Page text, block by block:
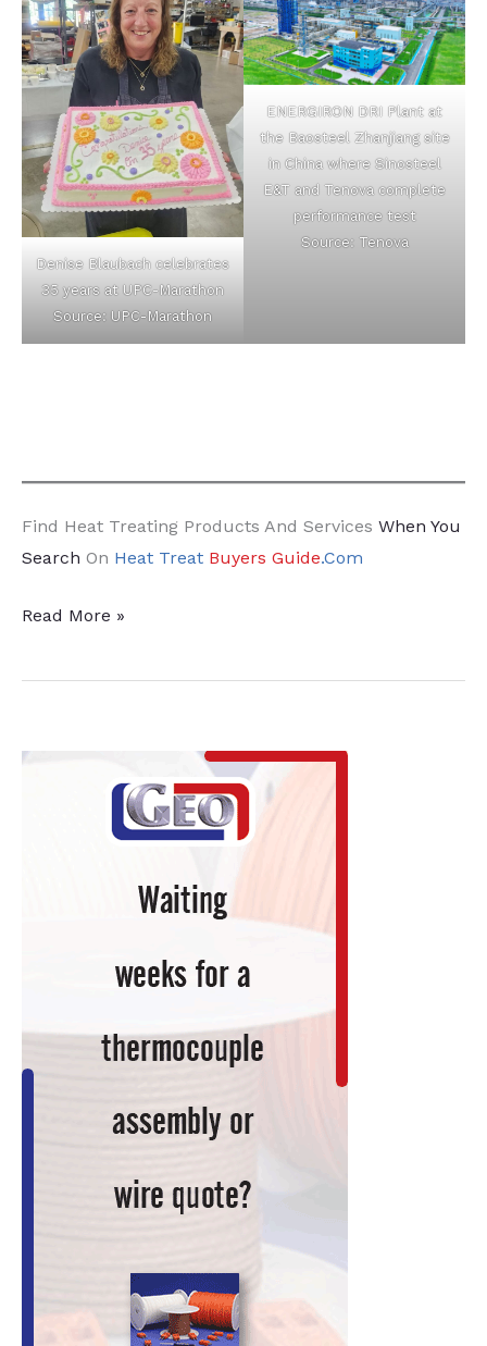
Denise Blaubach celebrates
35 years at UPC-Marathon
Source: UPC-Marathon
ENERGIRON DRI Plant at
the Baosteel Zhanjiang site
in China where Sinosteel
E&T and Tenova complete
performance test
Source: Tenova
Find Heat Treating Products And Services When You
Search On Heat Treat Buyers Guide.Com
18
Chatter
Read More »